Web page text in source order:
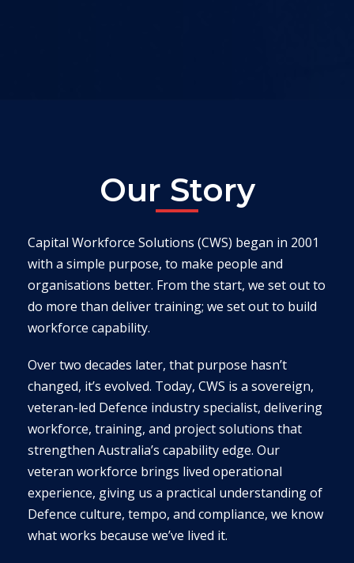
Our Story
Capital Workforce Solutions (CWS) began in 2001
with a simple purpose, to make people and
organisations better. From the start, we set out to
do more than deliver training; we set out to build
workforce capability.
Over two decades later, that purpose hasn’t
changed, it’s evolved. Today, CWS is a sovereign,
veteran-led Defence industry specialist, delivering
workforce, training, and project solutions that
strengthen Australia’s capability edge. Our
veteran workforce brings lived operational
experience, giving us a practical understanding of
Defence culture, tempo, and compliance, we know
what works because we’ve lived it.